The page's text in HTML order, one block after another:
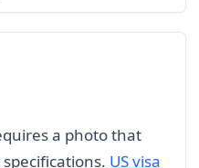
a photo that
US visa